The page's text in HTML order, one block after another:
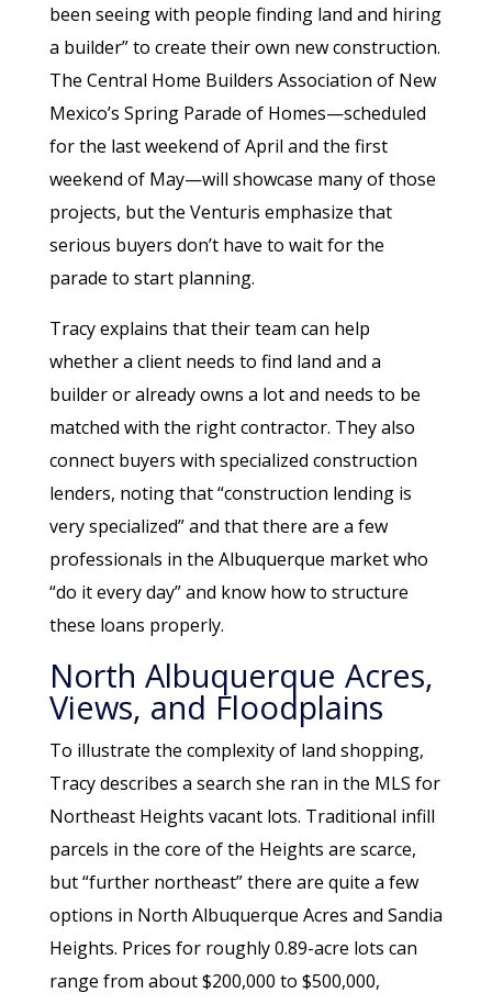
been seeing with people finding land and hiring
a builder” to create their own new construction.
The Central Home Builders Association of New
Mexico’s Spring Parade of Homes—scheduled
for the last weekend of April and the first
weekend of May—will showcase many of those
projects, but the Venturis emphasize that
serious buyers don’t have to wait for the
parade to start planning.
Tracy explains that their team can help
whether a client needs to find land and a
builder or already owns a lot and needs to be
matched with the right contractor. They also
connect buyers with specialized construction
lenders, noting that “construction lending is
very specialized” and that there are a few
professionals in the Albuquerque market who
“do it every day” and know how to structure
these loans properly.
North Albuquerque Acres,
Views, and Floodplains
To illustrate the complexity of land shopping,
Tracy describes a search she ran in the MLS for
Northeast Heights vacant lots. Traditional infill
parcels in the core of the Heights are scarce,
but “further northeast” there are quite a few
options in North Albuquerque Acres and Sandia
Heights. Prices for roughly 0.89-acre lots can
range from about $200,000 to $500,000,